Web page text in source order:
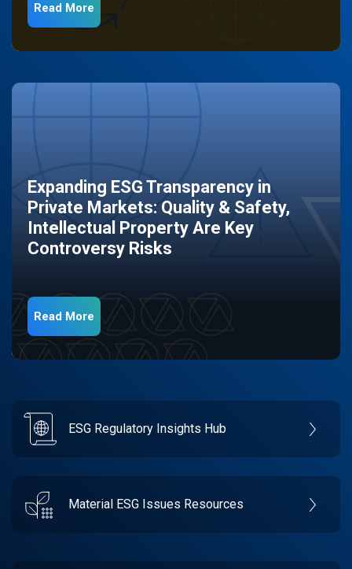
Read More
Expanding ESG Transparency in
Private Markets: Quality & Safety,
Intellectual Property Are Key
Controversy Risks
Read More
ESG Regulatory Insights Hub
Material ESG Issues Resources